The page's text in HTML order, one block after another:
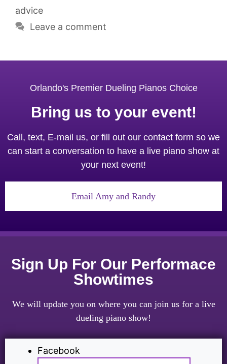
advice
Leave a comment
Orlando's Premier Dueling Pianos Choice
Bring us to your event!
Call, text, E-mail us, or fill out our contact form so we
can start a conversation to have a live piano show at
your next event!
Email Amy and Randy
Sign Up For Our Performace
Showtimes
We will update you on where you can join us for a live
dueling piano show!
Facebook